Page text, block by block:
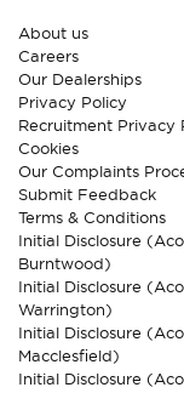
About us
Careers
Our Dealerships
Privacy Policy
Recruitment Privacy
Cookies
Our Complaints
Submit Feedback
Terms & Conditions
Initial Disclosure
Burntwood)
Initial Disclosure
Warrington)
Initial Disclosure
Macclesfield)
Initial Disclosure